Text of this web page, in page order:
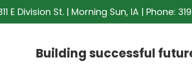
E Division St. | Morning Sun, IA | Phone:
Building successful